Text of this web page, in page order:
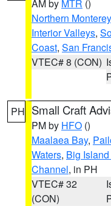
AM by MTR ()
Northern
Interior Valleys,
Coast, San
VTEC# 8 (CON)
PH Small Craft
PM by HFO ()
Maalaea Bay,
Waters, Big
Channel, in PH
VTEC# 32
(CON)